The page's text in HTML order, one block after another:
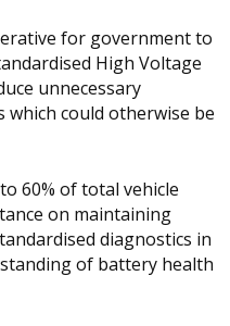
for government to
High Voltage
unnecessary
could otherwise be
60% of total vehicle
on maintaining
diagnostics in
of battery health